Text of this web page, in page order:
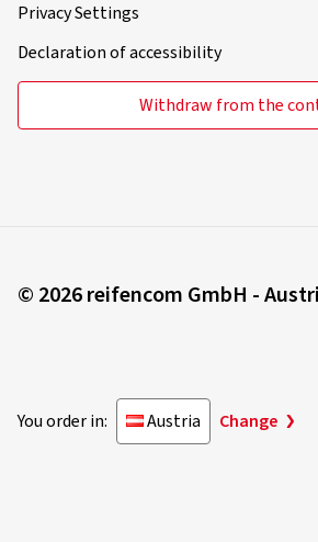
Privacy Settings
Declaration of accessibility
Withdraw from the
© 2026 reifencom GmbH -
You order in: Austria Change